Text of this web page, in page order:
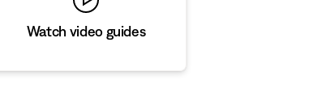
Watch video guides